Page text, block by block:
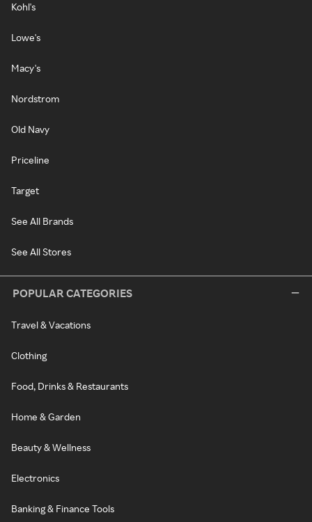
Kohl's
Lowe's
Macy's
Nordstrom
Old Navy
Priceline
Target
See All Brands
See All Stores
POPULAR CATEGORIES
Travel & Vacations
Clothing
Food, Drinks & Restaurants
Home & Garden
Beauty & Wellness
Electronics
Banking & Finance Tools